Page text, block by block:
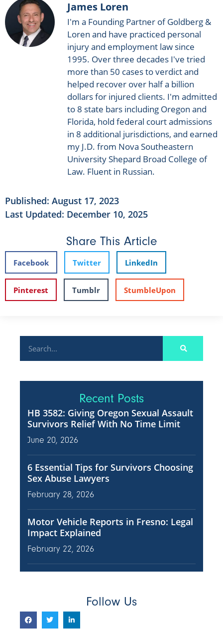
James Loren
I'm a Founding Partner of Goldberg &
Loren and have practiced personal
injury and employment law since
1995. Over three decades I've tried
more than 50 cases to verdict and
helped recover over half a billion
dollars for injured clients. I'm admitted
to 8 state bars including Oregon and
Florida, hold federal court admissions
in 8 additional jurisdictions, and earned
my J.D. from Nova Southeastern
University Shepard Broad College of
Law. Fluent in Russian.
Published: August 17, 2023
Last Updated: December 10, 2025
Share This Article
Facebook Twitter LinkedIn
Pinterest Tumblr StumbleUpon
Recent Posts
HB 3582: Giving Oregon Sexual Assault
Survivors Relief With No Time Limit
June 20, 2026
6 Essential Tips for Survivors Choosing
Sex Abuse Lawyers
February 28, 2026
Motor Vehicle Reports in Fresno: Legal
Impact Explained
February 22, 2026
Follow Us